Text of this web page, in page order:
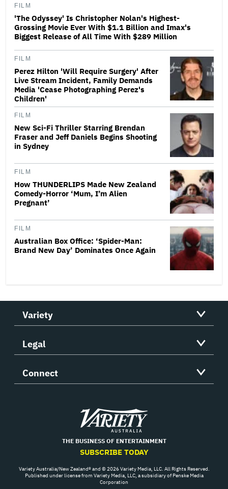
FILM
'The Odyssey' Is Christopher Nolan's Highest-
Grossing Movie Ever With $1.1 Billion and Imax's
Biggest Release of All Time With $289 Million
FILM
Perez Hilton 'Will Require Surgery' After
Live Stream Incident, Family Demands
Media 'Cease Photographing Perez's
Children'
FILM
New Sci-Fi Thriller Starring Brendan
Fraser and Jeff Daniels Begins Shooting
in Sydney
FILM
How THUNDERLIPS Made New Zealand
Comedy-Horror ‘Mum, I’m Alien
Pregnant’
FILM
Australian Box Office: ‘Spider-Man:
Brand New Day’ Dominates Once Again
Variety
Legal
Connect
Variety
THE BUSINESS OF ENTERTAINMENT
SUBSCRIBE TODAY
Variety Australia/New Zealand® and © 2026 Variety Media, LLC. All Rights Reserved.
Published under license from Variety Media, LLC, a subsidiary of Penske Media
Corporation